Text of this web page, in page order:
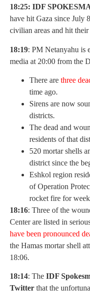
18:25: IDF
have hit Gaza since July
civilian areas and hit
18:19: PM Netanyahu is
media at 20:00 from the
There are three
time ago.
Sirens are now
districts.
The dead and
residents of that
520 mortar shells
district since the
Eshkol region
of Operation
rocket fire for
18:16: Three of the
Center are listed in
have been pronounced
the Hamas mortar shell
18:06.
18:14: The IDF
Twitter that the